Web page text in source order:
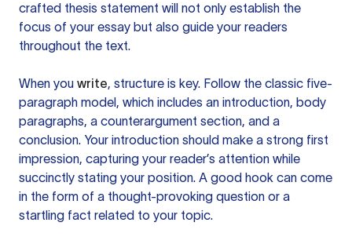
crafted thesis statement will not only establish the
focus of your essay but also guide your readers
throughout the text.
When you write, structure is key. Follow the classic five-
paragraph model, which includes an introduction, body
paragraphs, a counterargument section, and a
conclusion. Your introduction should make a strong first
impression, capturing your reader’s attention while
succinctly stating your position. A good hook can come
in the form of a thought-provoking question or a
startling fact related to your topic.